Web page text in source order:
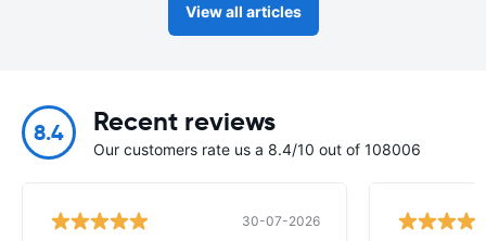
View all articles
8.4 Recent reviews
Our customers rate us a 8.4/10 out of 108006
30-07-2026